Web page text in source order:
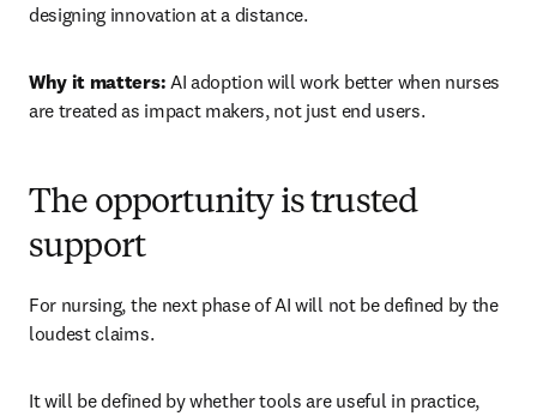
designing innovation at a distance.
Why it matters: AI adoption will work better when nurses
are treated as impact makers, not just end users.
The opportunity is trusted
support
For nursing, the next phase of AI will not be defined by the
loudest claims.
It will be defined by whether tools are useful in practice,